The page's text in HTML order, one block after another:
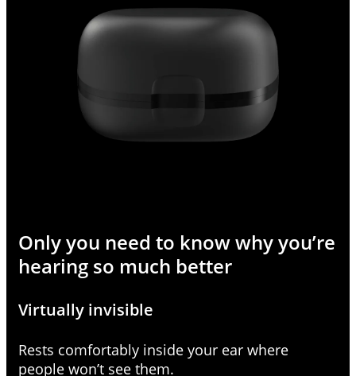
Only you need to know why you’re
hearing so much better
Virtually invisible
Rests comfortably inside your ear where
people won’t see them.